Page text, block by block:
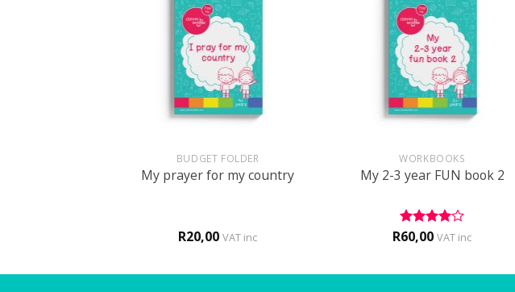
BUDGET FOLDER
My prayer for my country
R20,00 VAT inc
WORKBOOKS
My 2-3 year FUN book 2
Rated 4
R60,00 VAT inc